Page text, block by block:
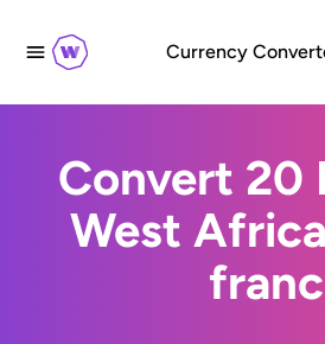
Currency
Convert 20
West
franc